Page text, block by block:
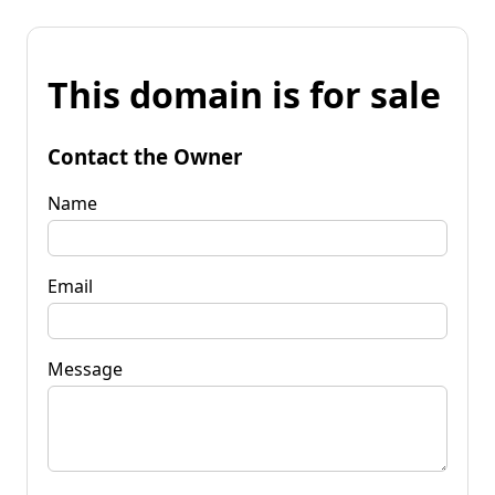
This domain is for sale
Contact the Owner
Name
Email
Message